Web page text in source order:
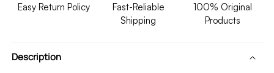
Easy Return Policy
Fast-Reliable
Shipping
100% Original
Products
Description